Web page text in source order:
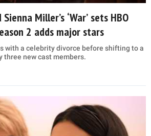
Miller’s ‘War’ sets HBO
2 adds major stars
with a celebrity divorce before shifting to a
three new cast members.